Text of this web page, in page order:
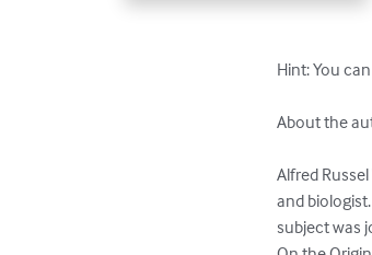
Hint: You
About the
Alfred
and
subject was